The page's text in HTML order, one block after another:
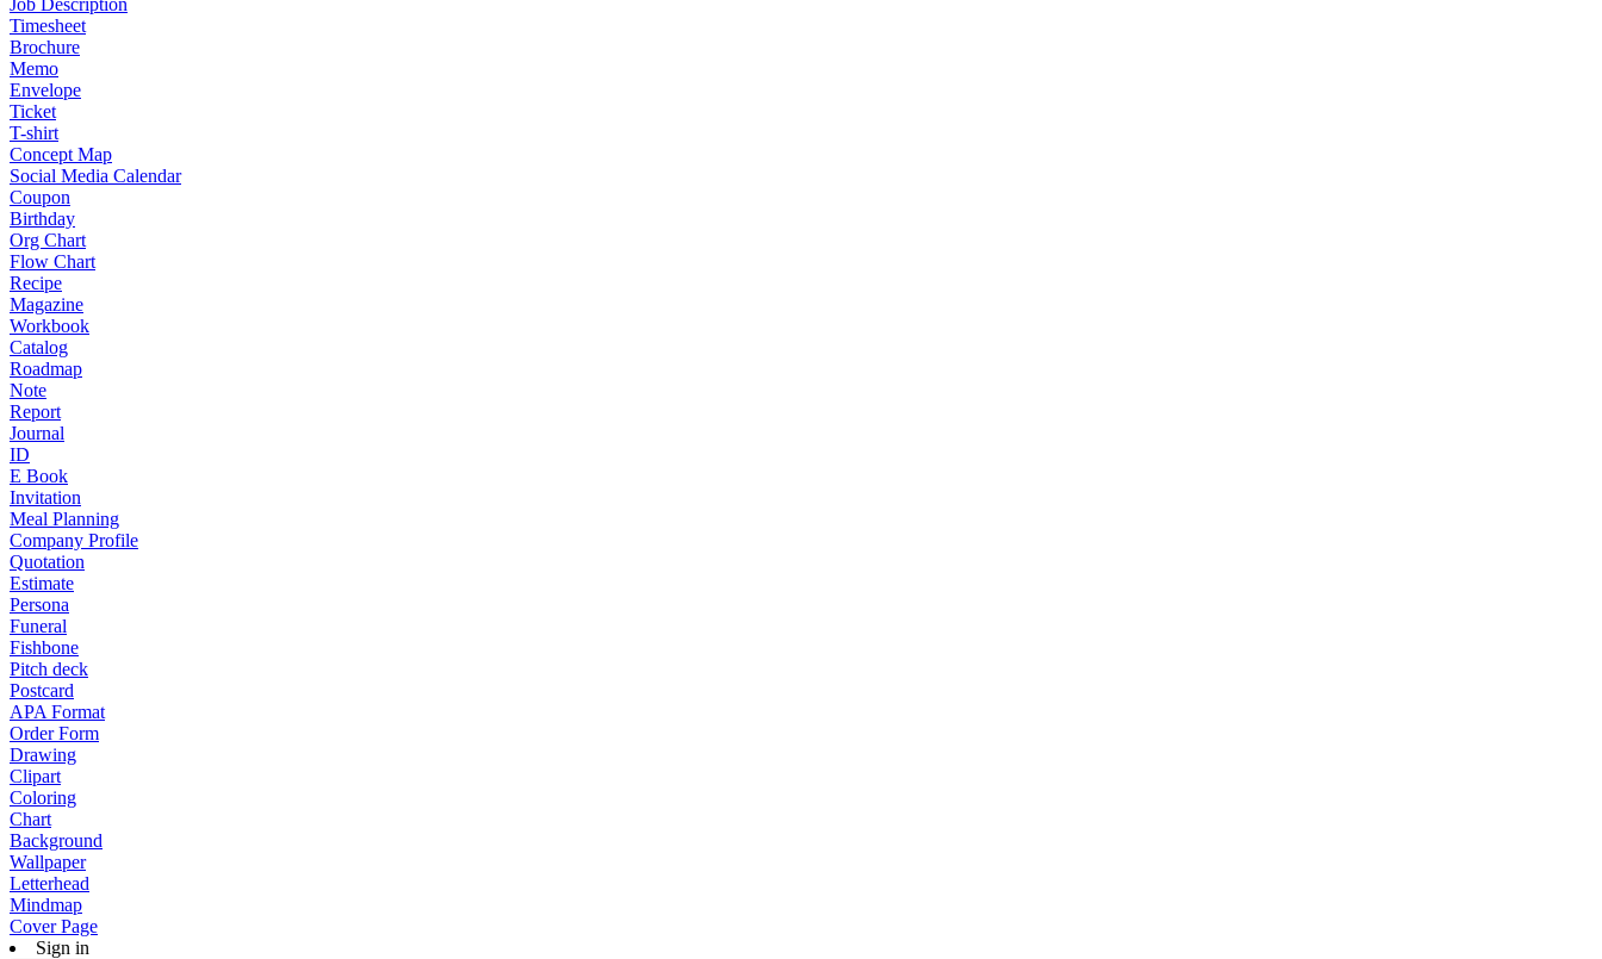
Job Description
Timesheet
Brochure
Memo
Envelope
Ticket
T-shirt
Concept Map
Social Media Calendar
Coupon
Birthday
Org Chart
Flow Chart
Recipe
Magazine
Workbook
Catalog
Roadmap
Note
Report
Journal
ID
E Book
Invitation
Meal Planning
Company Profile
Quotation
Estimate
Persona
Funeral
Fishbone
Pitch deck
Postcard
APA Format
Order Form
Drawing
Clipart
Coloring
Chart
Background
Wallpaper
Letterhead
Mindmap
Cover Page
Sign in